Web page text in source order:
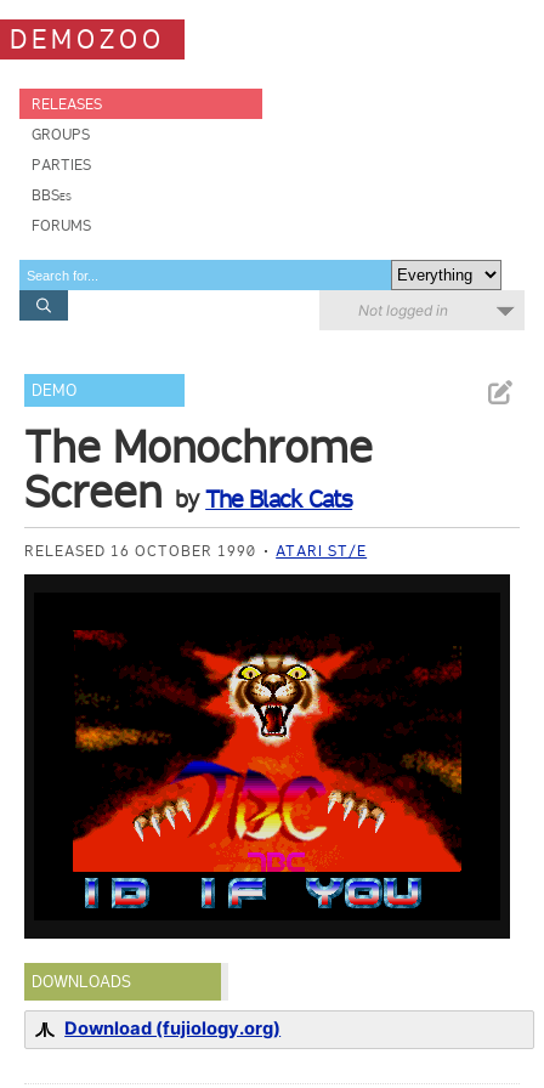
DEMOZOO
RELEASES
GROUPS
PARTIES
BBSes
FORUMS
Not logged in
DEMO
The Monochrome
Screen byThe Black Cats
RELEASED 16 OCTOBER 1990 ATARI ST/E
DOWNLOADS
Download (fujiology.org)